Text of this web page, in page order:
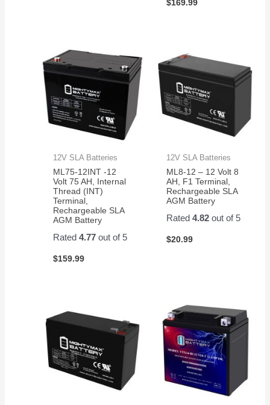
$169.99
12V SLA Batteries
ML75-12INT -12
Volt 75 AH, Internal
Thread (INT)
Terminal,
Rechargeable SLA
AGM Battery
Rated4.77 out of 5
$159.99
12V SLA Batteries
ML8-12 – 12 Volt 8
AH, F1 Terminal,
Rechargeable SLA
AGM Battery
Rated 4.82out of 5
$20.99